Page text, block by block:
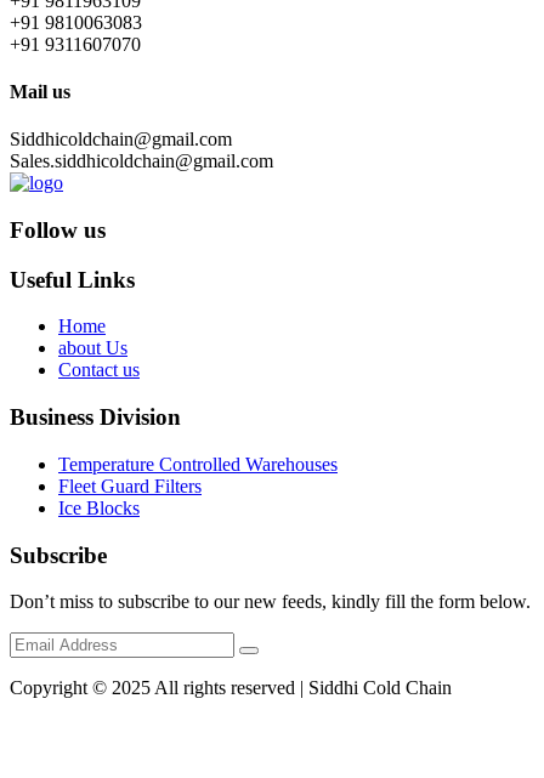
+91 9810063083
+91 9311607070
Mail us
Siddhicoldchain@gmail.com
Sales.siddhicoldchain@gmail.com
Follow us
Useful Links
Home
about Us
Contact us
Business Division
Temperature Controlled Warehouses
Fleet Guard Filters
Ice Blocks
Subscribe
Don’t miss to subscribe to our new feeds, kindly fill the form below.
Copyright © 2025 All rights reserved | Siddhi Cold Chain